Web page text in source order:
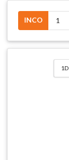
INCO
1D